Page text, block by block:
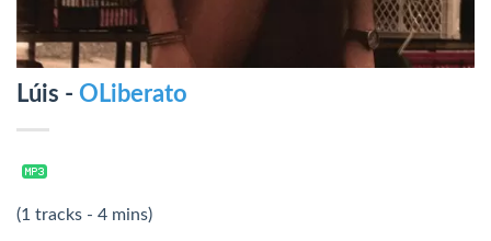
Lúis - OLiberato
(1 tracks - 4 mins)